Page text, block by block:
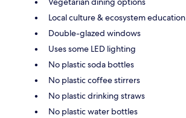
Local culture & ecosystem education
Double-glazed windows
Uses some LED lighting
No plastic soda bottles
No plastic coffee stirrers
No plastic drinking straws
No plastic water bottles